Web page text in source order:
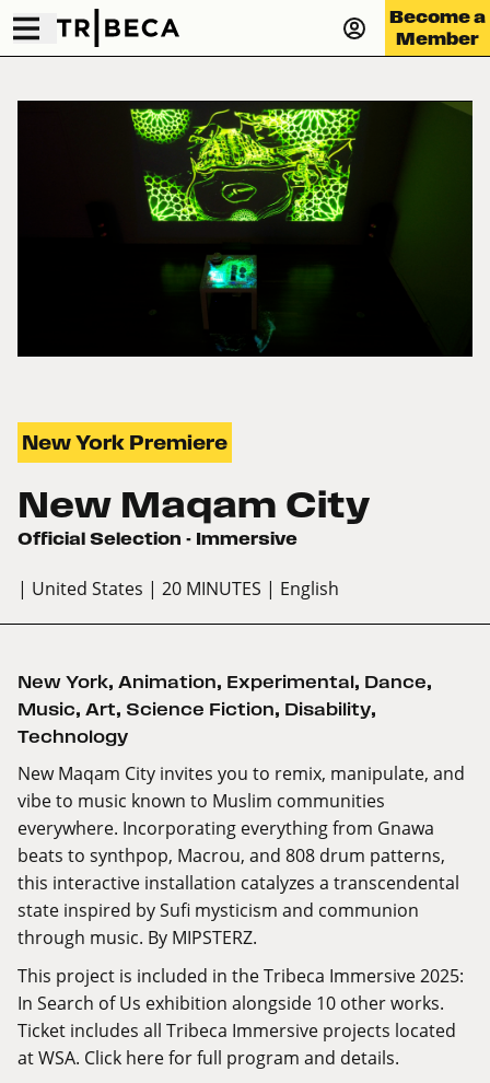
Become a
Member
New York Premiere
New Maqam City
Official Selection - Immersive
| United States | 20 MINUTES | English
New York, Animation, Experimental, Dance,
Music, Art, Science Fiction, Disability,
Technology
New Maqam City invites you to remix, manipulate, and
vibe to music known to Muslim communities
everywhere. Incorporating everything from Gnawa
beats to synthpop, Macrou, and 808 drum patterns,
this interactive installation catalyzes a transcendental
state inspired by Sufi mysticism and communion
through music. By MIPSTERZ.
This project is included in the Tribeca Immersive 2025:
In Search of Us exhibition alongside 10 other works.
Ticket includes all Tribeca Immersive projects located
at WSA. Click herefor full program and details.